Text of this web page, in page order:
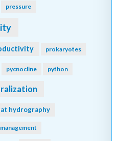
pressure
prokaryotes
pycnocline python
hydrography